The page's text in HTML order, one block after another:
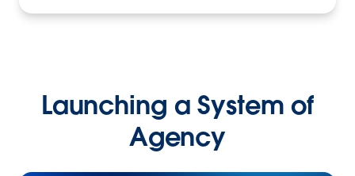
Launching a System of
Agency